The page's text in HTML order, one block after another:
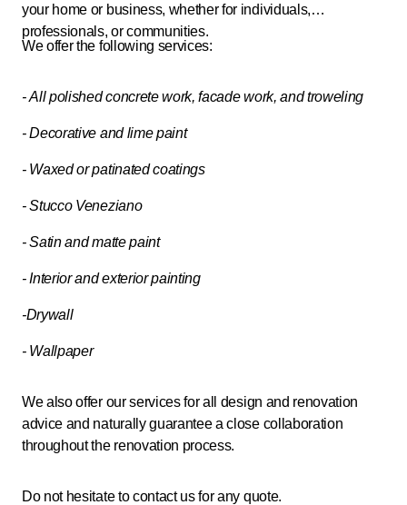
your home or business, whether for individuals,
professionals, or communities.
We offer the following services:
- All polished concrete work, facade work, and troweling
- Decorative and lime paint
- Waxed or patinated coatings
- Stucco Veneziano
- Satin and matte paint
- Interior and exterior painting
-Drywall
- Wallpaper
We also offer our services for all design and renovation
advice and naturally guarantee a close collaboration
throughout the renovation process.
Do not hesitate to contact us for any quote.